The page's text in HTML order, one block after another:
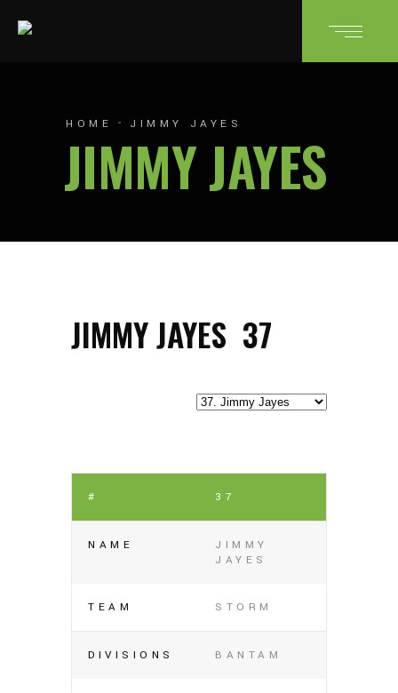
HOME JIMMY JAYES
JIMMY JAYES
37
JIMMY JAYES
# 37
NAME
JIMMY
JAYES
TEAM STORM
DIVISIONS BANTAM